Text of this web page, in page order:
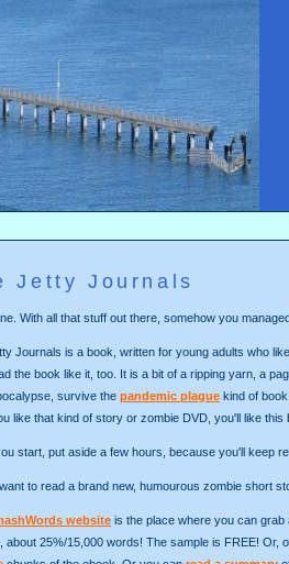
Jetty Journals
With all that stuff out there, somehow you
Journals is a book, written for young adults who
the book like it, too. It is a bit of a ripping yarn, a
survive the pandemic plague kind of
like that kind of story or zombie DVD, you'll like this
start, put aside a few hours, because you'll keep
to read a brand new, humourous zombie short
website is the place where you can
about 25%/15,000 words! The sample is FREE! Or,